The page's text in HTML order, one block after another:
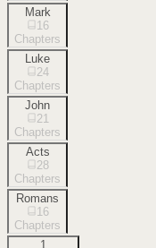
Mark
16
Chapters
Luke
24
Chapters
John
21
Chapters
Acts
28
Chapters
Romans
16
Chapters
1